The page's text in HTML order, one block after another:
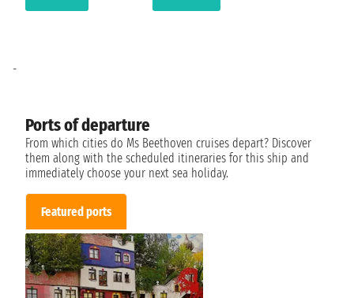
Ports of departure
From which cities do Ms Beethoven cruises depart? Discover
them along with the scheduled itineraries for this ship and
immediately choose your next sea holiday.
Featured ports
-